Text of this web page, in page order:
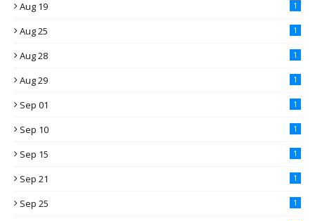
Aug 19 1
Aug 25 1
Aug 28 1
Aug 29 1
Sep 01 1
Sep 10 1
Sep 15 1
Sep 21 1
Sep 25 1